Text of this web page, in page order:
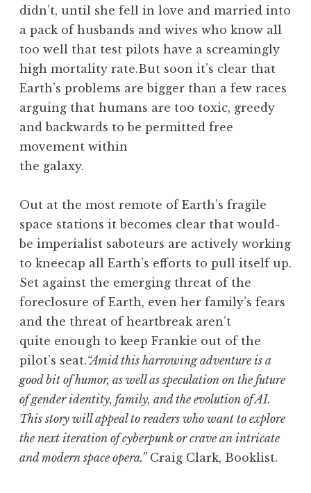
didn’t, until she fell in love and married into
a pack of husbands and wives who know all
too well that test pilots have a screamingly
high mortality rate.But soon it’s clear that
Earth’s problems are bigger than a few races
arguing that humans are too toxic, greedy
and backwards to be permitted free
movement within
the galaxy.
Out at the most remote of Earth’s fragile
space stations it becomes clear that would-
be imperialist saboteurs are actively working
to kneecap all Earth’s efforts to pull itself up.
Set against the emerging threat of the
foreclosure of Earth, even her family’s fears
and the threat of heartbreak aren’t
quite enough to keep Frankie out of the
pilot’s seat.“Amid this harrowing adventure is a
good bit of humor, as well as speculation on the future
of gender identity, family, and the evolution of AI.
This story will appeal to readers who want to explore
the next iteration of cyberpunk or crave an intricate
and modern space opera.”Craig Clark, Booklist.